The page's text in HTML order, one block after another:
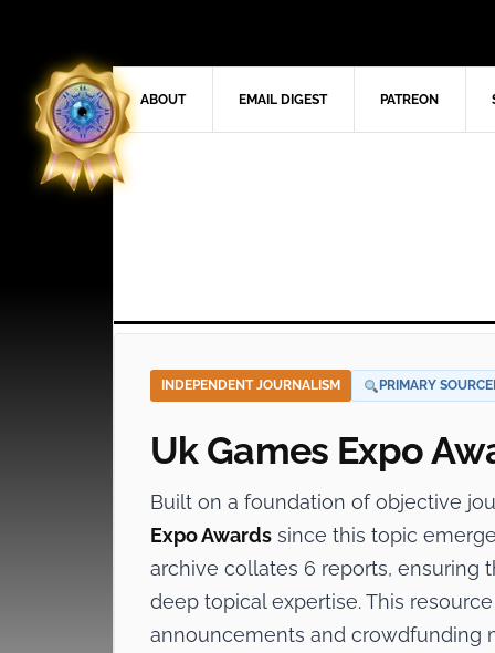
ABOUT EMAIL DIGEST PATREON
INDEPENDENT JOURNALISM PRIMARY
Uk Games Expo
Built on a foundation of objective
Expo Awards since this topic
archive collates 6 reports, ensuring
deep topical expertise. This
announcements and crowdfunding